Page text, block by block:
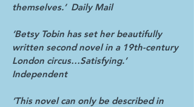
themselves.’ Daily Mail
‘Betsy Tobin has set her beautifully
written second novel in a 19th-century
London circus…Satisfying.’
Independent
‘This novel can only be described in